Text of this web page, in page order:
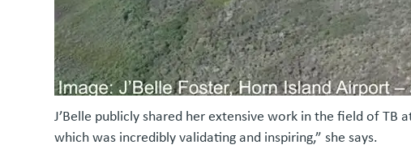
J’Belle publicly shared her extensive work in the field of
which was incredibly validating and inspiring,” she says.